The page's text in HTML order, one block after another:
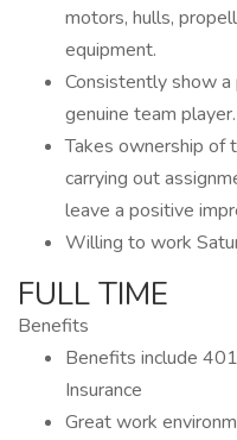
motors, hulls,
equipment.
Consistently show
genuine team player.
Takes ownership of
carrying out
leave a positive
Willing to work
FULL TIME
Benefits
Benefits include
Insurance
Great work